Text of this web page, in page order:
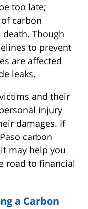
too late;
carbon
Though
to prevent
are affected
leaks.
and their
injury
damages. If
carbon
may help you
road to financial
a Carbon